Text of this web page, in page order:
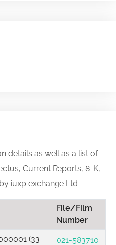
details as well as a list of
Current Reports, 8-K,
iuxp exchange Ltd
File/Film
Number
(33
021-583710